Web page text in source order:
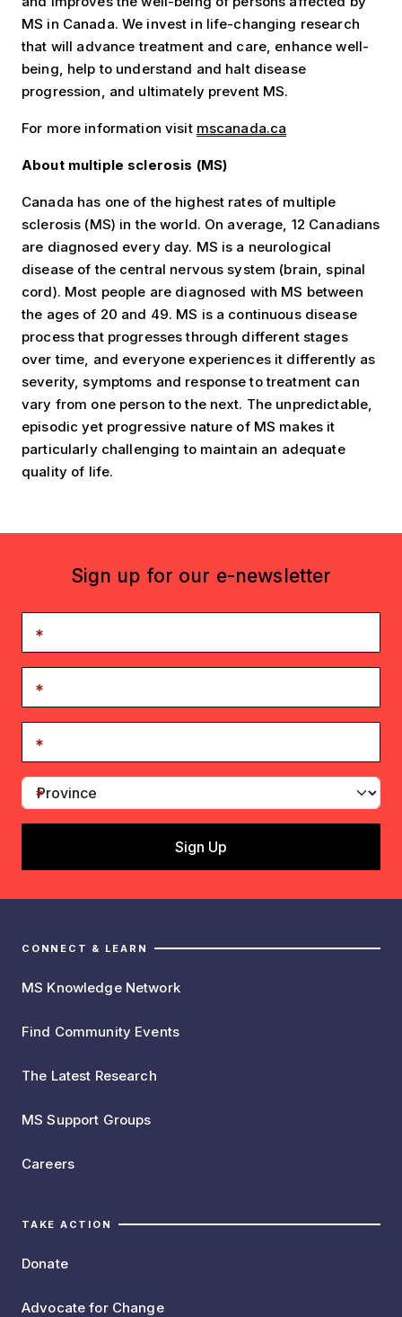
MS in Canada. We invest in life-changing research
that will advance treatment and care, enhance well-
being, help to understand and halt disease
progression, and ultimately prevent MS.
For more information visit mscanada.ca
About multiple sclerosis (MS)
Canada has one of the highest rates of multiple
sclerosis (MS) in the world. On average, 12 Canadians
are diagnosed every day. MS is a neurological
disease of the central nervous system (brain, spinal
cord). Most people are diagnosed with MS between
the ages of 20 and 49. MS is a continuous disease
process that progresses through different stages
over time, and everyone experiences it differently as
severity, symptoms and response to treatment can
vary from one person to the next. The unpredictable,
episodic yet progressive nature of MS makes it
particularly challenging to maintain an adequate
quality of life.
Sign up for our e-newsletter
CONNECT & LEARN
MS Knowledge Network
Find Community Events
The Latest Research
MS Support Groups
Careers
TAKE ACTION
Donate
Advocate for Change